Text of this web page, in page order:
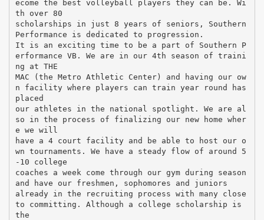
ecome the best volleyball players they can be. Wi
th over 80
scholarships in just 8 years of seniors, Southern
Performance is dedicated to progression.
It is an exciting time to be a part of Southern P
erformance VB. We are in our 4th season of traini
ng at THE
MAC (the Metro Athletic Center) and having our ow
n facility where players can train year round has
placed
our athletes in the national spotlight. We are al
so in the process of finalizing our new home wher
e we will
have a 4 court facility and be able to host our o
wn tournaments. We have a steady flow of around 5
-10 college
coaches a week come through our gym during season
and have our freshmen, sophomores and juniors
already in the recruiting process with many close
to committing. Although a college scholarship is
the